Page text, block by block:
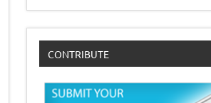
CONTRIBUTE